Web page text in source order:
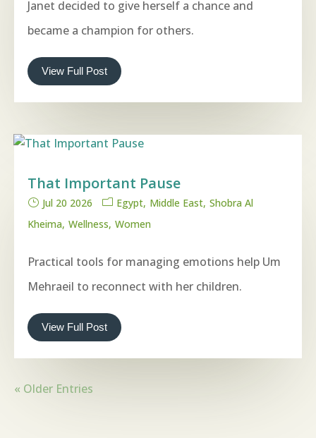
Janet decided to give herself a chance and
became a champion for others.
View Full Post
That Important Pause
Jul 20 2026 Egypt Middle East Shobra Al
Kheima Wellness Women
Practical tools for managing emotions help Um
Mehraeil to reconnect with her children.
View Full Post
« Older Entries